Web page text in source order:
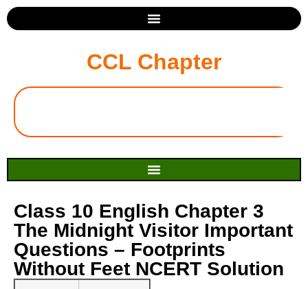
CCL Chapter
Class 10 English Chapter 3
The Midnight Visitor Important
Questions – Footprints
Without Feet NCERT Solution